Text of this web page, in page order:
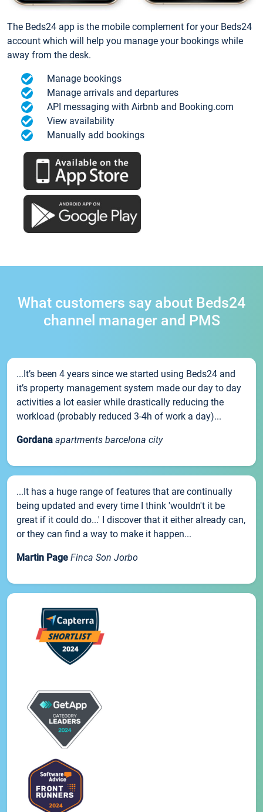
The Beds24 app is the mobile complement for your Beds24
account which will help you manage your bookings while
away from the desk.
Manage bookings
Manage arrivals and departures
API messaging with Airbnb and Booking.com
View availability
Manually add bookings
What customers say about Beds24
channel manager and PMS
...It’s been 4 years since we started using Beds24 and
it’s property management system made our day to day
activities a lot easier while drastically reducing the
workload (probably reduced 3-4h of work a day)...
Gordana apartments barcelona city
...It has a huge range of features that are continually
being updated and every time I think 'wouldn't it be
great if it could do...' I discover that it either already can,
or they can find a way to make it happen...
Martin Page Finca Son Jorbo